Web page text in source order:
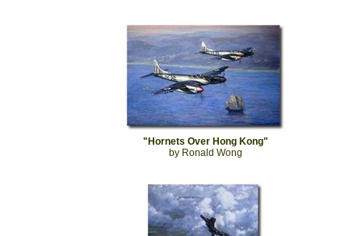
"Hornets Over Hong Kong"
by Ronald Wong